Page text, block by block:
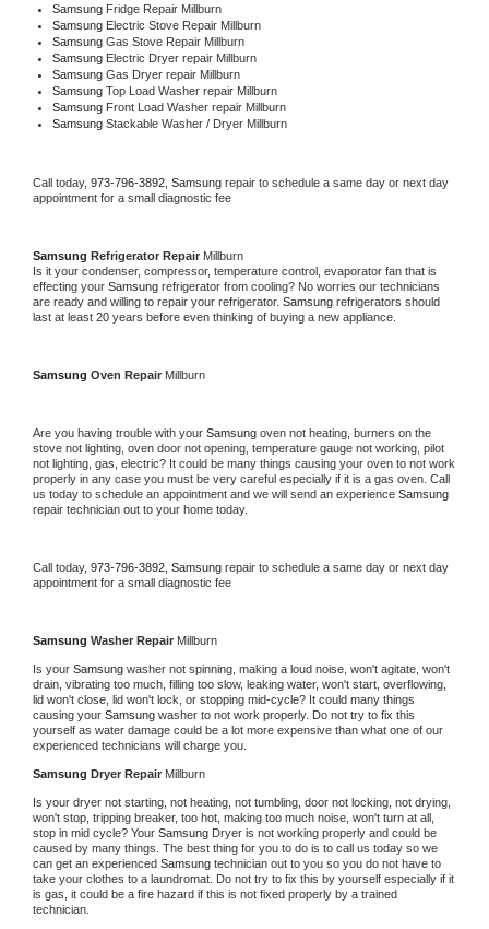
Samsung Fridge Repair Millburn
Samsung Electric Stove Repair Millburn
Samsung Gas Stove Repair Millburn
Samsung Electric Dryer repair Millburn
Samsung Gas Dryer repair Millburn
Samsung Top Load Washer repair Millburn
Samsung Front Load Washer repair Millburn
Samsung Stackable Washer / Dryer Millburn
Call today, 973-796-3892, Samsung repair to schedule a same day or next day
appointment for a small diagnostic fee
Samsung Refrigerator Repair Millburn
Is it your condenser, compressor, temperature control, evaporator fan that is
effecting your Samsung refrigerator from cooling? No worries our technicians
are ready and willing to repair your refrigerator. Samsung refrigerators should
last at least 20 years before even thinking of buying a new appliance.
Samsung Oven Repair Millburn
Are you having trouble with your Samsung oven not heating, burners on the
stove not lighting, oven door not opening, temperature gauge not working, pilot
not lighting, gas, electric? It could be many things causing your oven to not work
properly in any case you must be very careful especially if it is a gas oven. Call
us today to schedule an appointment and we will send an experience
repair technician out to your home today.
Call today, 973-796-3892, Samsung repair to schedule a same day or next day
appointment for a small diagnostic fee
Samsung Washer Repair Millburn
Is your Samsung washer not spinning, making a loud noise, won't agitate, won't
drain, vibrating too much, filling too slow, leaking water, won't start, overflowing,
lid won't close, lid won't lock, or stopping mid-cycle? It could many things
causing your Samsung washer to not work properly. Do not try to fix this
yourself as water damage could be a lot more expensive than what one of our
experienced technicians will charge you.
Samsung Dryer Repair Millburn
Is your dryer not starting, not heating, not tumbling, door not locking, not drying,
won't stop, tripping breaker, too hot, making too much noise, won't turn at all,
stop in mid cycle? Your Samsung Dryer is not working properly and could be
caused by many things. The best thing for you to do is to call us today so we
can get an experienced Samsung technician out to you so you do not have to
take your clothes to a laundromat. Do not try to fix this by yourself especially if it
is gas, it could be a fire hazard if this is not fixed properly by a trained
technician.